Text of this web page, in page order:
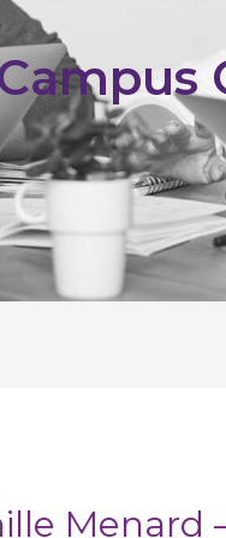
Menard